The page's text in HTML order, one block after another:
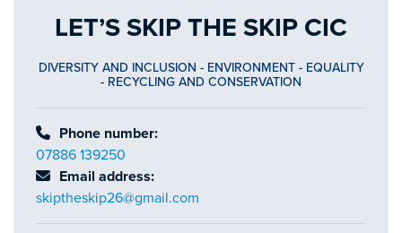
LET’S SKIP THE SKIP CIC
DIVERSITY AND INCLUSION - ENVIRONMENT- EQUALITY
- RECYCLING AND CONSERVATION
Phone number:
07886 139250
Email address:
skiptheskip26@gmail.com